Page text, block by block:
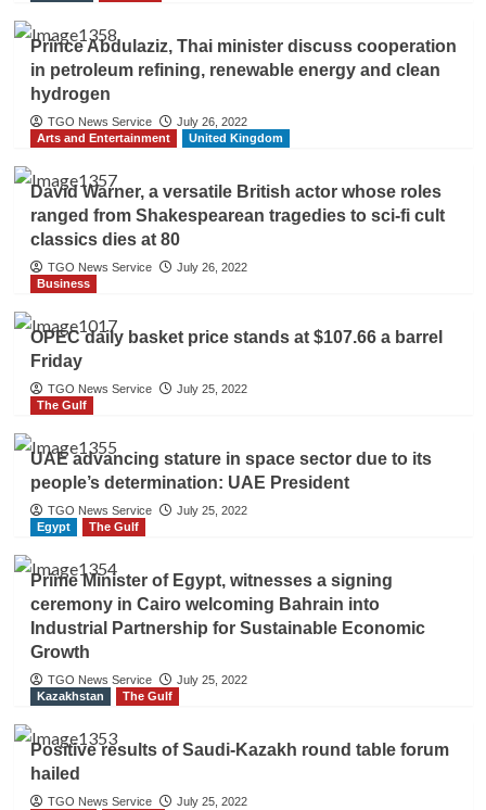
Prince Abdulaziz, Thai minister discuss cooperation
in petroleum refining, renewable energy and clean
hydrogen
TGO News Service
July 26, 2022
Arts and Entertainment
United Kingdom
David Warner, a versatile British actor whose roles
ranged from Shakespearean tragedies to sci-fi cult
classics dies at 80
TGO News Service
July 26, 2022
Business
OPEC daily basket price stands at $107.66 a barrel
Friday
TGO News Service
July 25, 2022
The Gulf
UAE advancing stature in space sector due to its
people’s determination: UAE President
TGO News Service
July 25, 2022
Egypt
The Gulf
Prime Minister of Egypt, witnesses a signing
ceremony in Cairo welcoming Bahrain into
Industrial Partnership for Sustainable Economic
Growth
TGO News Service
July 25, 2022
Kazakhstan
The Gulf
Positive results of Saudi-Kazakh round table forum
hailed
TGO News Service
July 25, 2022